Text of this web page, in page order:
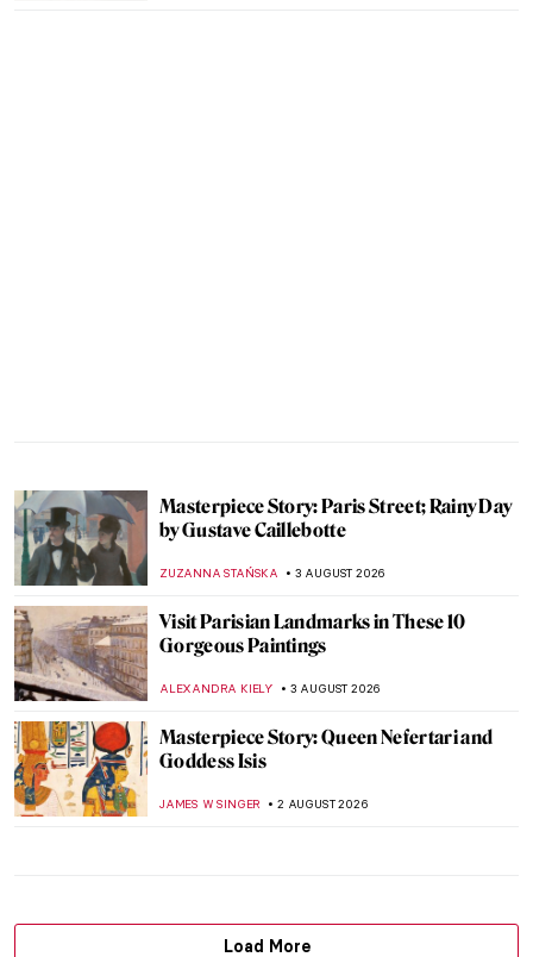
Masterpiece Story: Paris Street; Rainy Day
by Gustave Caillebotte
ZUZANNA STAŃSKA 3 AUGUST 2026
Visit Parisian Landmarks in These 10
Gorgeous Paintings
ALEXANDRA KIELY 3 AUGUST 2026
Masterpiece Story: Queen Nefertari and
Goddess Isis
JAMES W SINGER 2 AUGUST 2026
Load More